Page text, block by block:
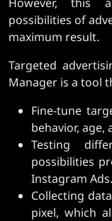
possibilities of
maximum result.
Targeted
Manager is a tool
Fine-tune
behavior, age,
Testing
possibilities
Instagram Ads.
Collecting
pixel, which